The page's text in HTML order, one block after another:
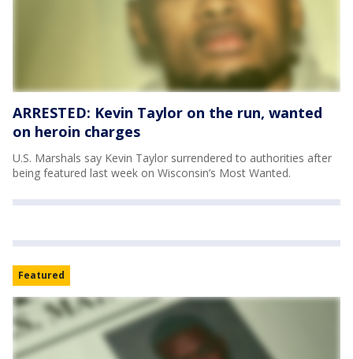
ARRESTED: Kevin Taylor on the run, wanted
on heroin charges
U.S. Marshals say Kevin Taylor surrendered to authorities after
being featured last week on Wisconsin’s Most Wanted.
Featured